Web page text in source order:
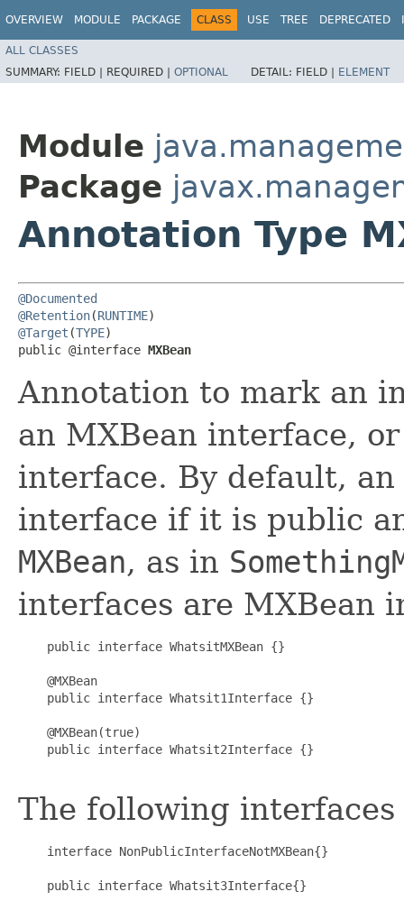
OVERVIEW MODULE PACKAGE CLASS USE TREE DEPRECATED
ALL CLASSES
SUMMARY: FIELD | REQUIRED | OPTIONAL DETAIL: FIELD | ELEMENT
Module
Package
Annotation Type
@Documented
@Retention(RUNTIME
@Target (TYPE)
public @interface MXBean
Annotation to mark an
an MXBean interface,
interface. By default,
interface if it is public
MXBean, as in
interfaces are MXBean
    public interface WhatsitMXBean {}
    @MXBean
    public interface Whatsit1Interface {}
    @MXBean(true)
    public interface Whatsit2Interface {}
The following
    interface NonPublicInterfaceNotMXBean{}
    public interface Whatsit3Interface{}